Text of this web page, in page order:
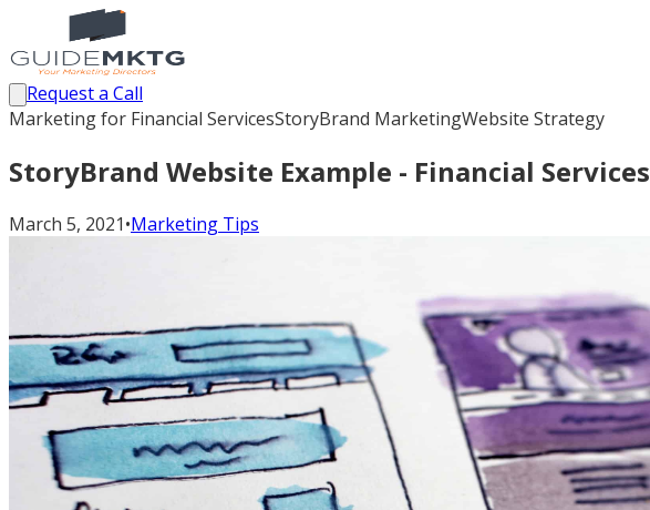
Request a Call
Marketing for Financial ServicesStoryBrand MarketingWebsite Strategy
StoryBrand Website Example - Financial Services
March 5, 2021•Marketing Tips